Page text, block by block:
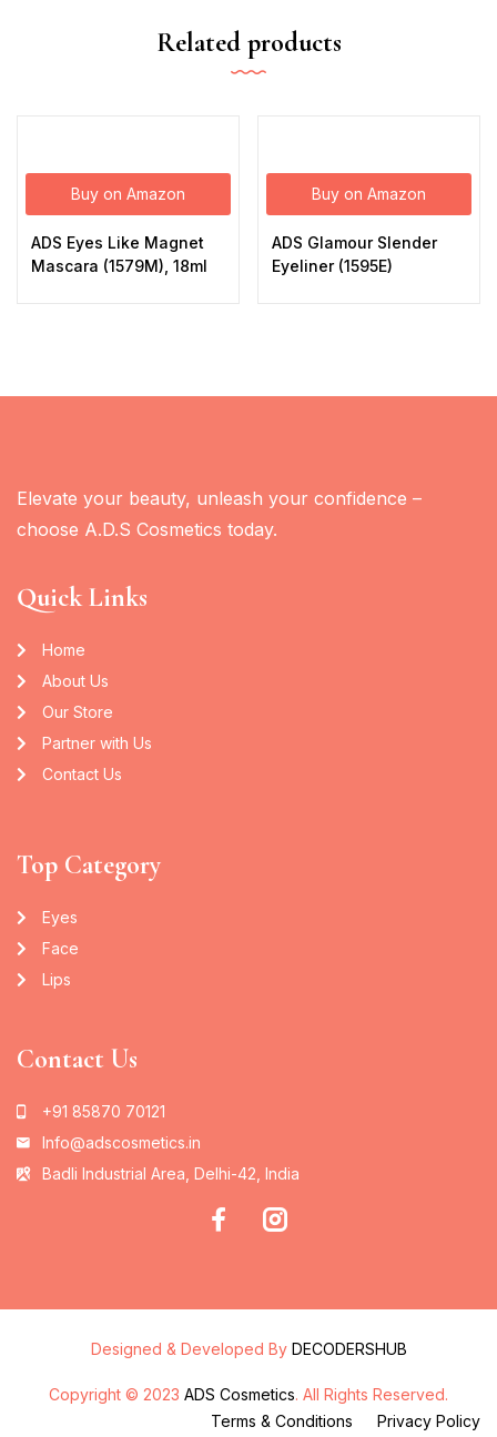
Related products
Buy on Amazon
ADS Eyes Like Magnet
Mascara (1579M), 18ml
Buy on Amazon
ADS Glamour Slender
Eyeliner (1595E)
Elevate your beauty, unleash your confidence –
choose A.D.S Cosmetics today.
Quick Links
Home
About Us
Our Store
Partner with Us
Contact Us
Top Category
Eyes
Face
Lips
Contact Us
+91 85870 70121
Info@adscosmetics.in
Badli Industrial Area, Delhi-42, India
Designed & Developed By DECODERSHUB
Copyright © 2023 ADS Cosmetics. All Rights Reserved.
Terms & Conditions
Privacy Policy